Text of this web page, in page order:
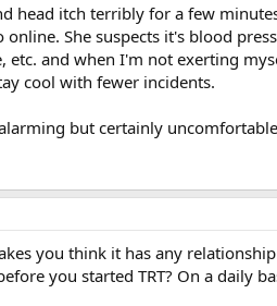
head itch terribly for a few
She suspects it's blood
etc. and when I'm not exerting
cool with fewer incidents.
but certainly
you think it has any
you started TRT? On a daily